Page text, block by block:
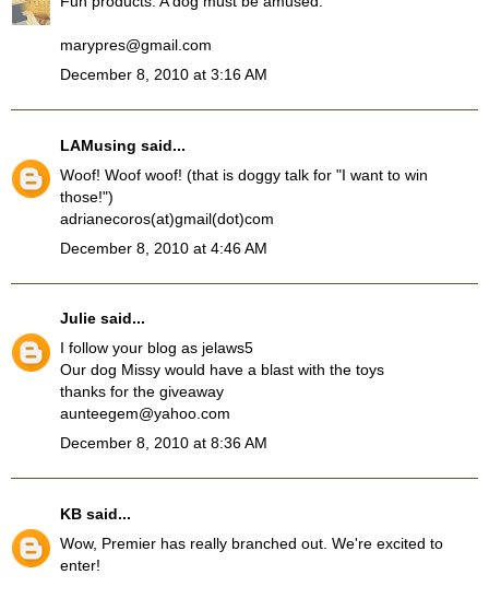
marypres@gmail.com
December 8, 2010 at 3:16 AM
LAMusing said...
Woof! Woof woof! (that is doggy talk for "I want to win
those!")
adrianecoros(at)gmail(dot)com
December 8, 2010 at 4:46 AM
Julie said...
I follow your blog as jelaws5
Our dog Missy would have a blast with the toys
thanks for the giveaway
aunteegem@yahoo.com
December 8, 2010 at 8:36 AM
KB said...
Wow, Premier has really branched out. We're excited to
enter!